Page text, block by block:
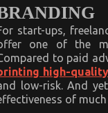
start-ups,
one of the
to paid
high-
low-risk. And
of